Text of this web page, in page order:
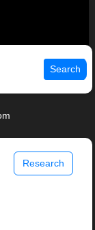
Search
Research